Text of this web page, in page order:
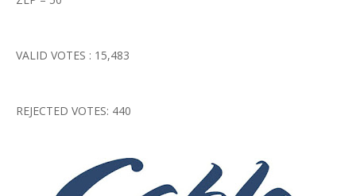
VALID VOTES : 15,483
REJECTED VOTES: 440